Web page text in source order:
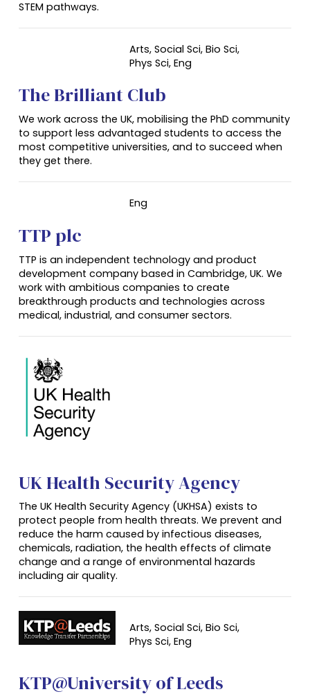
STEM pathways.
Arts, Social Sci, Bio Sci,
Phys Sci, Eng
The Brilliant Club
We work across the UK, mobilising the PhD community
to support less advantaged students to access the
most competitive universities, and to succeed when
they get there.
Eng
TTP plc
TTP is an independent technology and product
development company based in Cambridge, UK. We
work with ambitious companies to create
breakthrough products and technologies across
medical, industrial, and consumer sectors.
UK Health Security Agency
The UK Health Security Agency (UKHSA) exists to
protect people from health threats. We prevent and
reduce the harm caused by infectious diseases,
chemicals, radiation, the health effects of climate
change and a range of environmental hazards
including air quality.
Arts, Social Sci, Bio Sci,
Phys Sci, Eng
KTP@University of Leeds